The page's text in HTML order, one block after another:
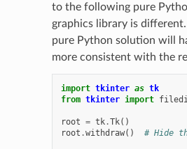
to the following pure
graphics library is
pure Python solution will
more consistent with the
import tkinter as tk
from tkinter import
root = tk.Tk()
root .withdraw() # Hide